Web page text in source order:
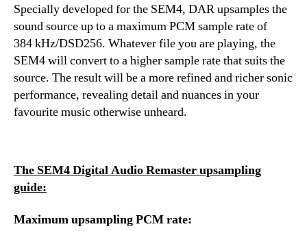
Specially developed for the SEM4, DAR upsamples the
sound source up to a maximum PCM sample rate of
384 kHz/DSD256. Whatever file you are playing, the
SEM4 will convert to a higher sample rate that suits the
source. The result will be a more refined and richer sonic
performance, revealing detail and nuances in your
favourite music otherwise unheard.
The SEM4 Digital Audio Remaster upsampling
guide:
Maximum upsampling PCM rate: